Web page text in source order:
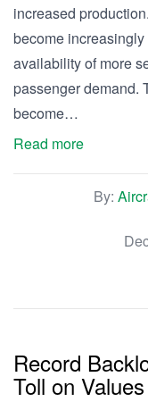
increased
become
availability of more
passenger demand.
become…
Read more
By:
Record
Toll on Values